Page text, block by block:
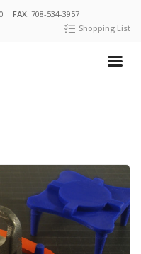
FAX: 708-534-3957
Shopping List